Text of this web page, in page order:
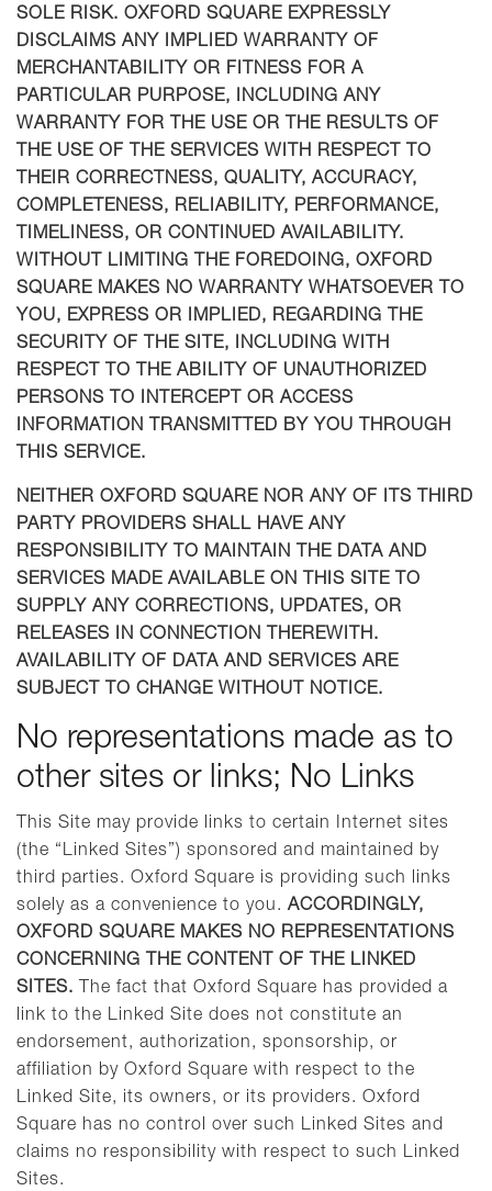
SOLE RISK. OXFORD SQUARE EXPRESSLY
DISCLAIMS ANY IMPLIED WARRANTY OF
MERCHANTABILITY OR FITNESS FOR A
PARTICULAR PURPOSE, INCLUDING ANY
WARRANTY FOR THE USE OR THE RESULTS OF
THE USE OF THE SERVICES WITH RESPECT TO
THEIR CORRECTNESS, QUALITY, ACCURACY,
COMPLETENESS, RELIABILITY, PERFORMANCE,
TIMELINESS, OR CONTINUED AVAILABILITY.
WITHOUT LIMITING THE FOREDOING, OXFORD
SQUARE MAKES NO WARRANTY WHATSOEVER TO
YOU, EXPRESS OR IMPLIED, REGARDING THE
SECURITY OF THE SITE, INCLUDING WITH
RESPECT TO THE ABILITY OF UNAUTHORIZED
PERSONS TO INTERCEPT OR ACCESS
INFORMATION TRANSMITTED BY YOU THROUGH
THIS SERVICE.
NEITHER OXFORD SQUARE NOR ANY OF ITS THIRD
PARTY PROVIDERS SHALL HAVE ANY
RESPONSIBILITY TO MAINTAIN THE DATA AND
SERVICES MADE AVAILABLE ON THIS SITE TO
SUPPLY ANY CORRECTIONS, UPDATES, OR
RELEASES IN CONNECTION THEREWITH.
AVAILABILITY OF DATA AND SERVICES ARE
SUBJECT TO CHANGE WITHOUT NOTICE.
No representations made as to
other sites or links; No Links
This Site may provide links to certain Internet sites
(the “Linked Sites”) sponsored and maintained by
third parties. Oxford Square is providing such links
solely as a convenience to you. ACCORDINGLY,
OXFORD SQUARE MAKES NO REPRESENTATIONS
CONCERNING THE CONTENT OF THE LINKED
SITES. The fact that Oxford Square has provided a
link to the Linked Site does not constitute an
endorsement, authorization, sponsorship, or
affiliation by Oxford Square with respect to the
Linked Site, its owners, or its providers. Oxford
Square has no control over such Linked Sites and
claims no responsibility with respect to such Linked
Sites.